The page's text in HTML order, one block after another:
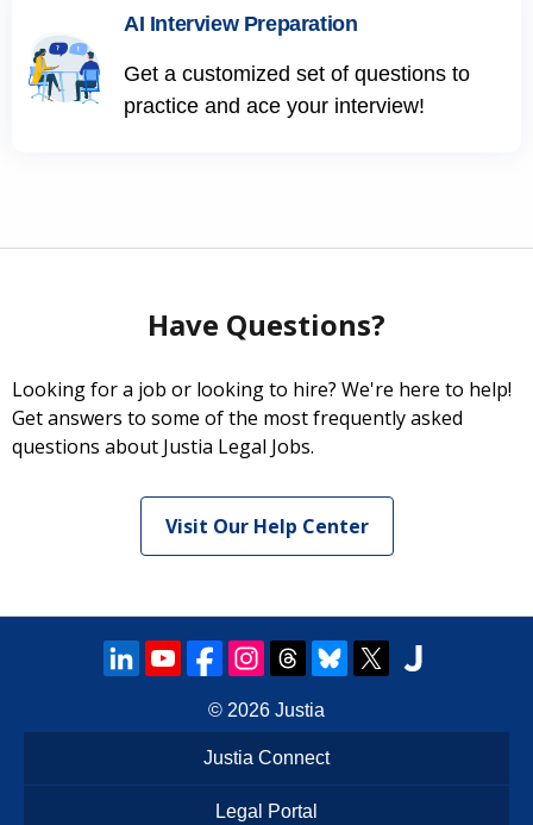
AI Interview Preparation
Get a customized set of questions to
practice and ace your interview!
Have Questions?
Looking for a job or looking to hire? We're here to help!
Get answers to some of the most frequently asked
questions about Justia Legal Jobs.
Visit Our Help Center
© 2026 Justia
Justia Connect
Legal Portal